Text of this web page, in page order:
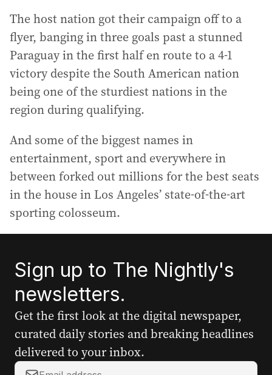
The host nation got their campaign off to a
flyer, banging in three goals past a stunned
Paraguay in the first half en route to a 4-1
victory despite the South American nation
being one of the sturdiest nations in the
region during qualifying.
And some of the biggest names in
entertainment, sport and everywhere in
between forked out millions for the best seats
in the house in Los Angeles’ state-of-the-art
sporting colosseum.
Sign up to The Nightly's
newsletters.
Get the first look at the digital newspaper,
curated daily stories and breaking headlines
delivered to your inbox.
Y